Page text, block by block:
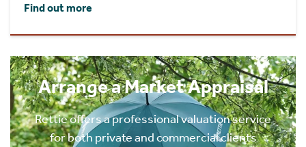
Find out more
Arrange a Market Appraisal
Rettie offers a professional valuation service
for both private and commercial clients